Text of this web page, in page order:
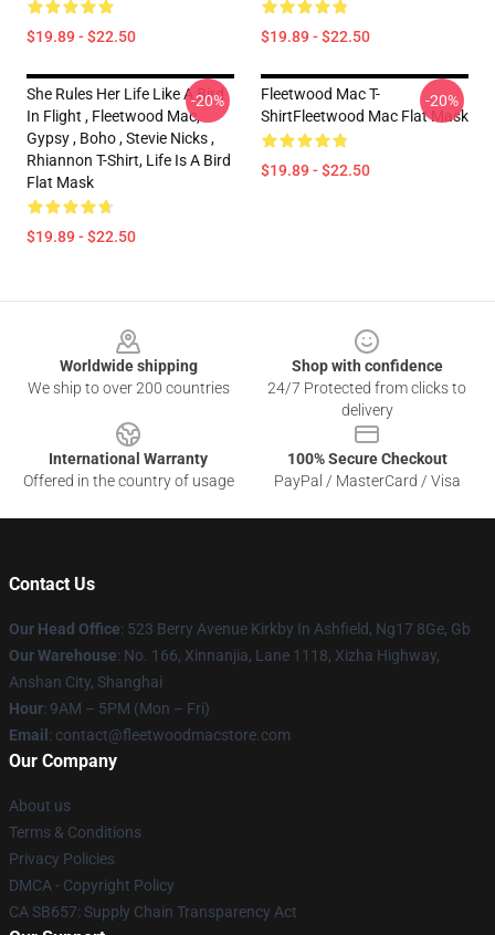
$19.89 - $22.50 $19.89 - $22.50
She Rules Her Life Like A Bird
In Flight , Fleetwood Mac,
Gypsy , Boho , Stevie Nicks ,
Rhiannon T-Shirt, Life Is A Bird
Flat Mask
$19.89 - $22.50
-20%
Fleetwood Mac T-
ShirtFleetwood Mac Flat Mask
$19.89 - $22.50
-20%
Worldwide shipping
We ship to over 200 countries
Shop with confidence
24/7 Protected from clicks to
delivery
International Warranty
Offered in the country of usage
100% Secure Checkout
PayPal / MasterCard / Visa
Contact Us
Our Head Office: 523 Berry Avenue Kirkby In Ashfield, Ng17 8Ge, Gb
Our Warehouse: No. 166, Xinnanjia, Lane 1118, Xizha Highway,
Anshan City, Shanghai
Hour: 9AM – 5PM (Mon – Fri)
Email : contact@fleetwoodmacstore.com
Our Company
About us
Terms & Conditions
Privacy Policies
DMCA - Copyright Policy
CA SB657: Supply Chain Transparency Act